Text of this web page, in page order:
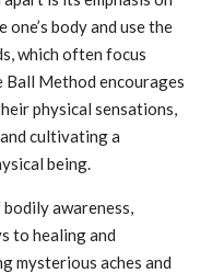
body and use the
which often focus
Ball Method encourages
physical sensations,
cultivating a
being.
awareness,
to healing and
mysterious aches and